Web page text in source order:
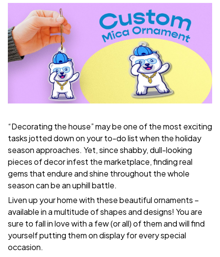
“Decorating the house” may be one of the most exciting
tasks jotted down on your to-do list when the holiday
season approaches. Yet, since shabby, dull-looking
pieces of decor infest the marketplace, finding real
gems that endure and shine throughout the whole
season can be an uphill battle.
Liven up your home with these beautiful ornaments –
available in a multitude of shapes and designs! You are
sure to fall in love with a few (or all) of them and will find
yourself putting them on display for every special
occasion.